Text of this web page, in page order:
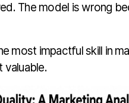
The model is wrong
most impactful skill in
valuable.